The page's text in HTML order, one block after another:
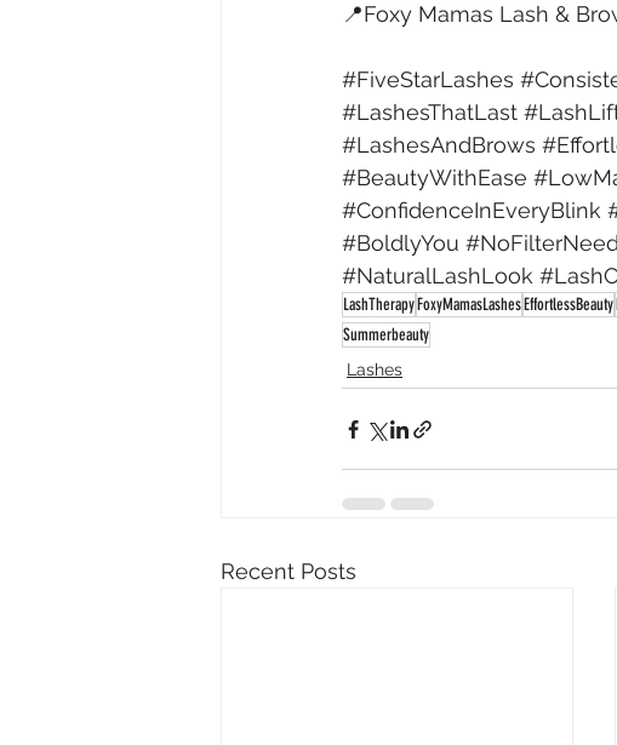
📍Foxy Mamas Lash &
#FiveStarLashes
#LashesThatLast
#LashesAndBrows
#BeautyWithEase
#ConfidenceInEveryBlink
#BoldlyYou
#NaturalLashLook
LashTherapyFoxyMamasLashesEffortlessBeauty
Summerbeauty
Lashes
Recent Posts